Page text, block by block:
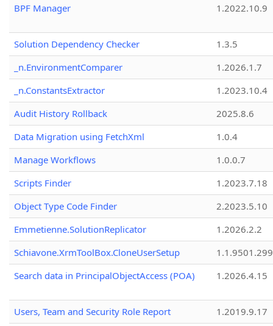
BPF Manager
1.2022.10.9
Solution Dependency Checker
1.3.5
_n.EnvironmentComparer
1.2026.1.7
_n.ConstantsExtractor
1.2023.10.4
Audit History Rollback
2025.8.6
Data Migration using FetchXml
1.0.4
Manage Workflows
1.0.0.7
Scripts Finder
1.2023.7.18
Object Type Code Finder
2.2023.5.10
Emmetienne.SolutionReplicator
1.2026.2.2
Schiavone.XrmToolBox.CloneUserSetup
Search data in PrincipalObjectAccess (POA)
1.2026.4.15
Users, Team and Security Role Report
1.2019.9.17